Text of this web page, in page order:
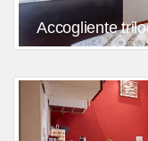
Accogliente